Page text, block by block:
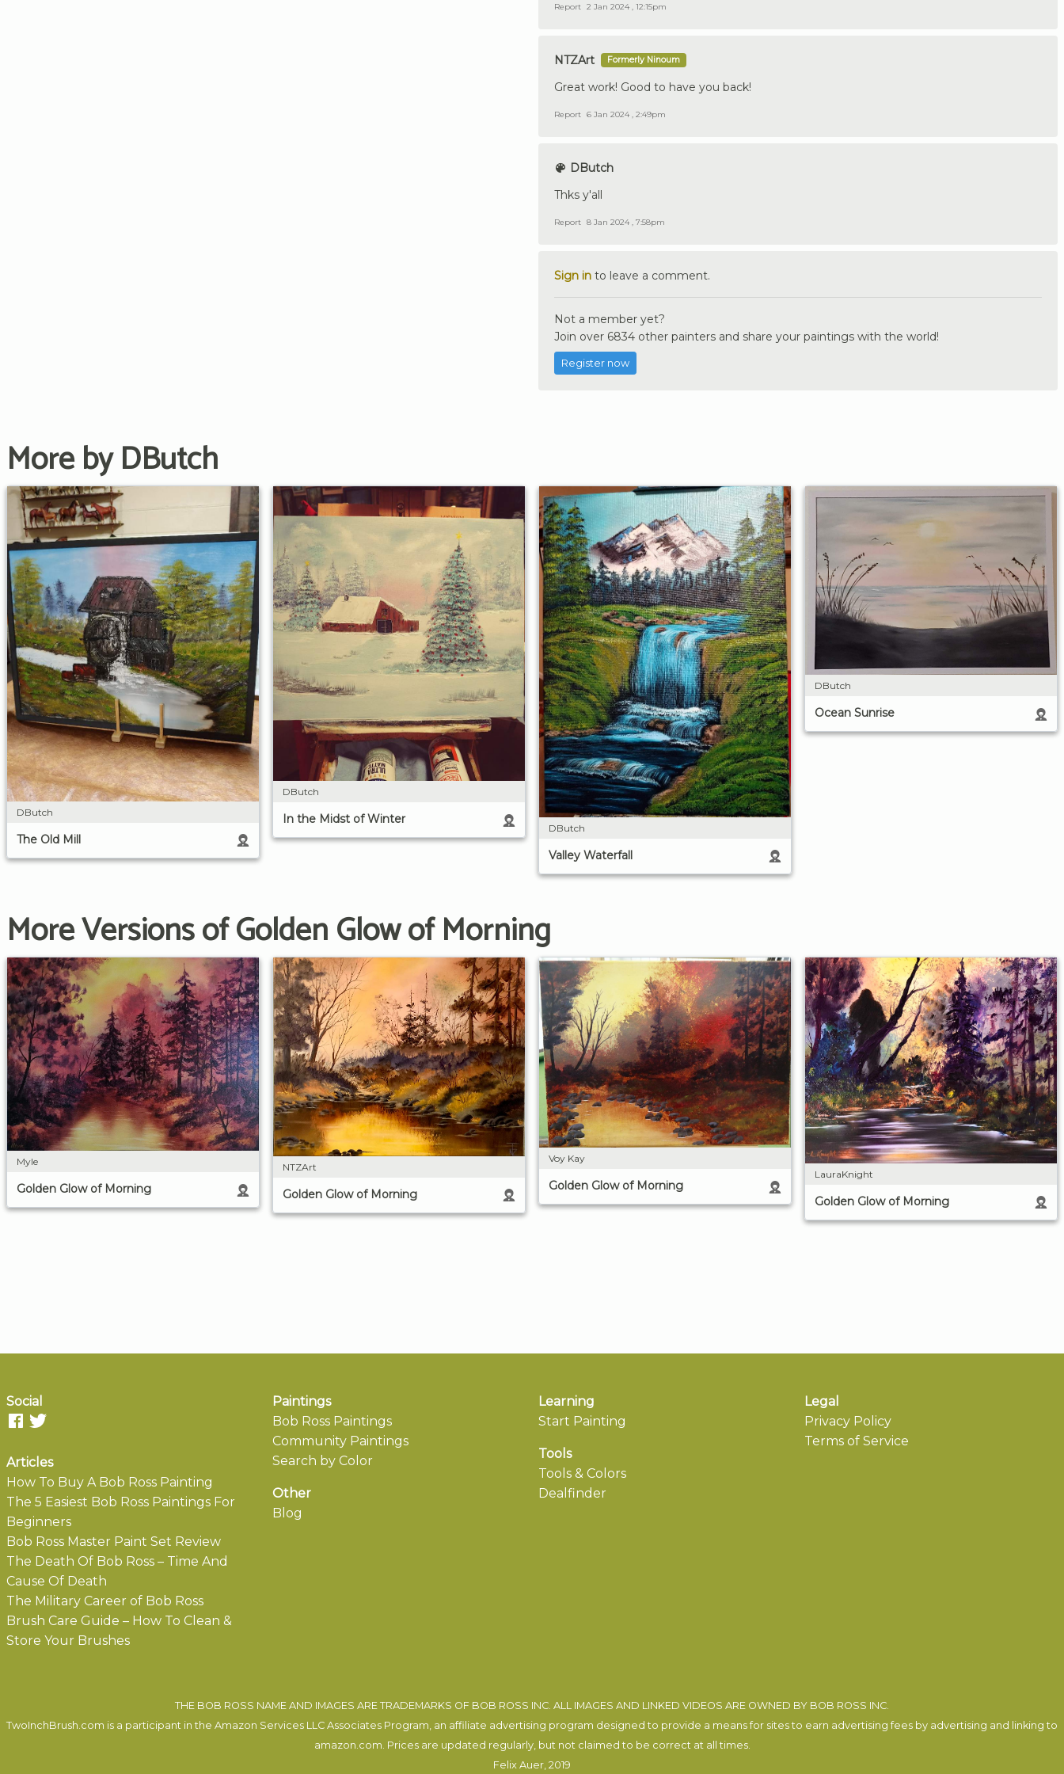
Report 2 Jan 2024 , 12:15pm
NTZArt Formerly Ninoum
Great work! Good to have you back!
Report 6 Jan 2024 , 2:49pm
DButch
Thks y'all
Report 8 Jan 2024 , 7:58pm
Sign in to leave a comment.
Not a member yet?
Join over 6834 other painters and share your paintings with the world!
Register now
More by DButch
DButch
The Old Mill
DButch
In the Midst of Winter
DButch
Valley Waterfall
DButch
Ocean Sunrise
More Versions of Golden Glow of Morning
Myle
Golden Glow of Morning
NTZArt
Golden Glow of Morning
Voy Kay
Golden Glow of Morning
LauraKnight
Golden Glow of Morning
Social
Articles
How To Buy A Bob Ross Painting
The 5 Easiest Bob Ross Paintings For
Beginners
Bob Ross Master Paint Set Review
The Death Of Bob Ross – Time And
Cause Of Death
The Military Career of Bob Ross
Brush Care Guide – How To Clean &
Store Your Brushes
Paintings
Bob Ross Paintings
Community Paintings
Search by Color
Other
Blog
Learning
Start Painting
Tools
Tools & Colors
Dealfinder
Legal
Privacy Policy
Terms of Service
THE BOB ROSS NAME AND IMAGES ARE TRADEMARKS OF BOB ROSS INC. ALL IMAGES AND LINKED VIDEOS ARE OWNED BY BOB ROSS INC.
TwoInchBrush.com is a participant in the Amazon Services LLC Associates Program, an affiliate advertising program designed to provide a means for sites to earn advertising fees by advertising and linking to
amazon.com. Prices are updated regularly, but not claimed to be correct at all times.
Felix Auer , 2019